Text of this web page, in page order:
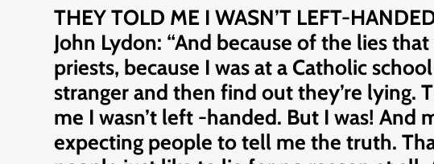
THEY TOLD ME I WASN’T LEFT-
John Lydon: “And because of the lies
priests, because I was at a Catholic
stranger and then find out they’re lying.
me I wasn’t left -handed. But I was!
expecting people to tell me the truth.